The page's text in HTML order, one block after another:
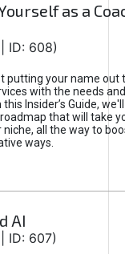
as a
ID: 608)
putting your name out
with the needs
Insider’s Guide,
that will take
niche, all the way to
ways.
AI
ID: 607)